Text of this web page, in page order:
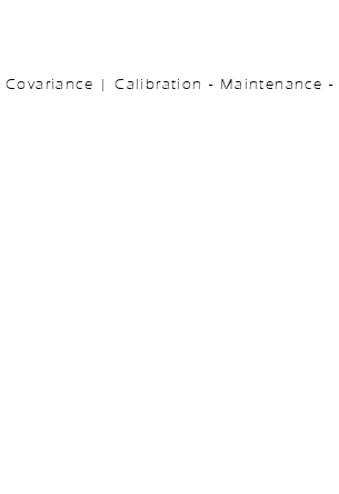
| Calibration - Maintenance